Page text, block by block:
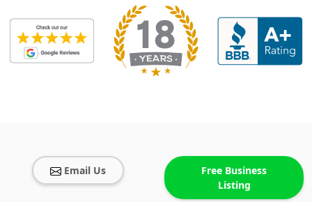
Email Us
Free Business
Listing